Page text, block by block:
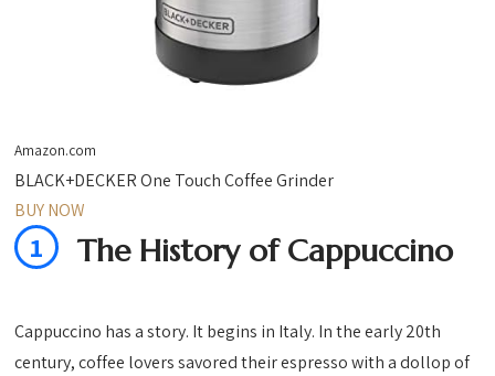
Amazon.com
BLACK+DECKER One Touch Coffee Grinder
BUY NOW
1 The History of Cappuccino
Cappuccino has a story. It begins in Italy. In the early 20th
century, coffee lovers savored their espresso with a dollop of